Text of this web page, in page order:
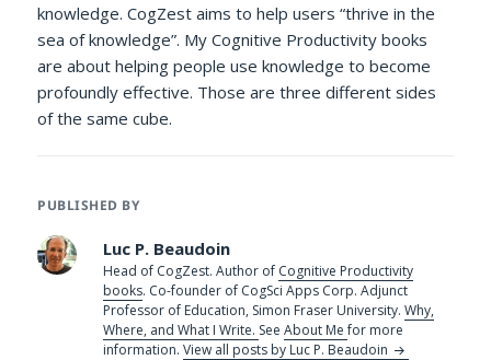
knowledge. CogZest aims to help users “thrive in the
sea of knowledge”. My Cognitive Productivity books
are about helping people use knowledge to become
profoundly effective. Those are three different sides
of the same cube.
PUBLISHED BY
Luc P. Beaudoin
Head of CogZest. Author of Cognitive Productivity
books. Co-founder of CogSci Apps Corp. Adjunct
Professor of Education, Simon Fraser University.Why,
Where, and What I Write. SeeAbout Mefor more
information.View all posts by Luc P. Beaudoin